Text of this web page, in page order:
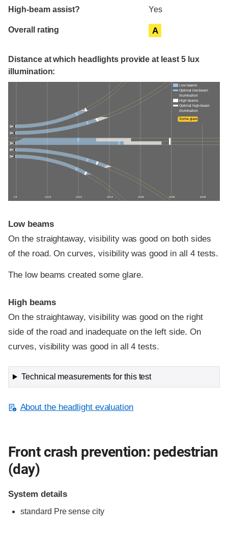
High-beam assist? Yes
Overall rating A
Distance at which headlights provide at least 5 lux
illumination:
0 ft 100 ft 200 ft 300 ft 400 ft 500 ft 600 ft
Low beams
Optimal low-beam
illumination
High beams
Optimal high-beam
illumination
Some glare
Low beams
On the straightaway, visibility was good on both sides
of the road. On curves, visibility was good in all 4 tests.
The low beams created some glare.
High beams
On the straightaway, visibility was good on the right
side of the road and inadequate on the left side. On
curves, visibility was good in all 4 tests.
Technical measurements for this test
About the headlight evaluation
Front crash prevention: pedestrian
(day)
System details
standard Pre sense city